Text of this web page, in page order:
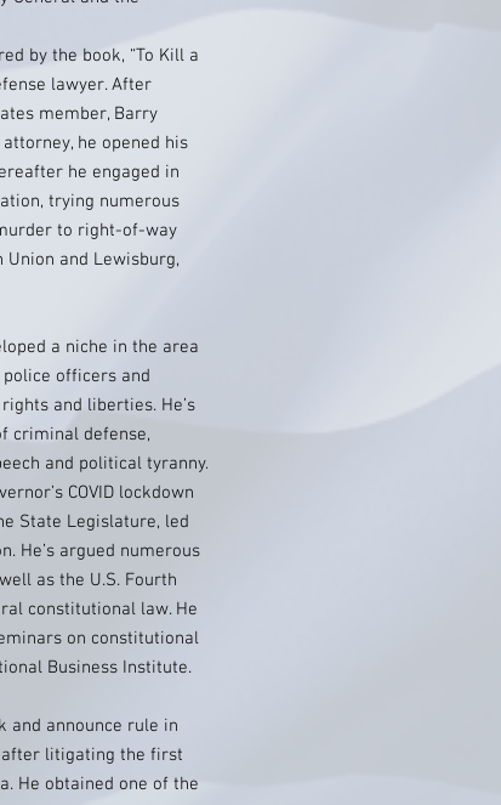
by the book, “To Kill a
lawyer. After
member, Barry
he opened his
he engaged in
trying numerous
to right-of-way
and Lewisburg,
a niche in the area
officers and
and liberties. He’s
criminal defense,
and political tyranny.
COVID lockdown
State Legislature, led
He’s argued numerous
as the U.S. Fourth
constitutional law. He
on constitutional
Business Institute.
and announce rule in
litigating the first
He obtained one of the